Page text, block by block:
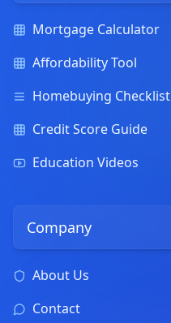
Mortgage Calculator
Affordability Tool
Homebuying Checklist
Credit Score Guide
Education Videos
Company
About Us
Contact